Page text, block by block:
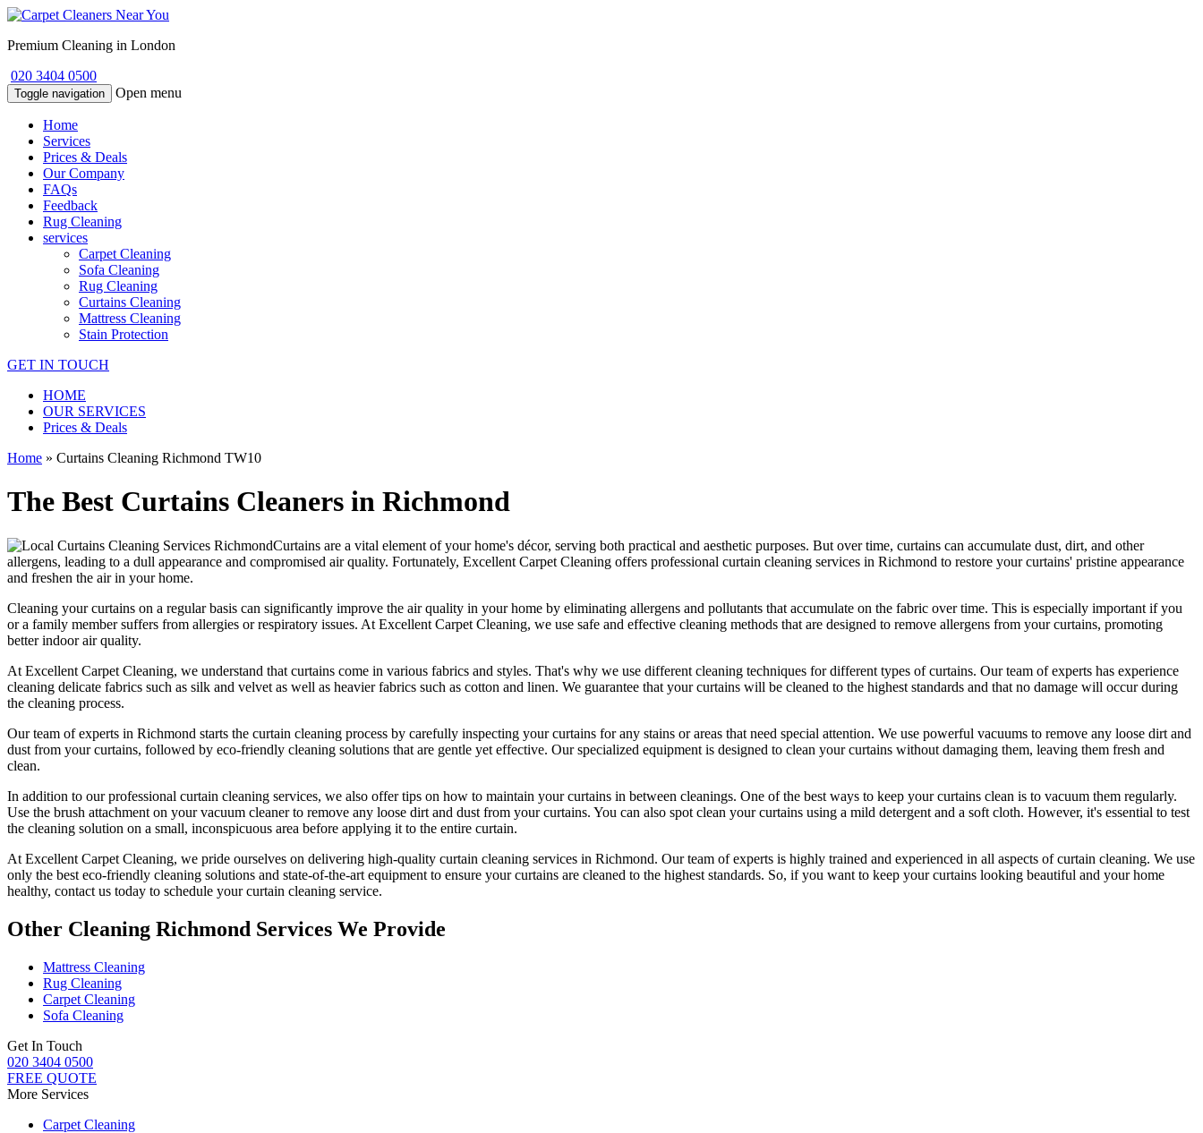
Premium Cleaning in London
020 3404 0500
Toggle navigation Open menu
Home
Services
Prices & Deals
Our Company
FAQs
Feedback
Rug Cleaning
services
Carpet Cleaning
Sofa Cleaning
Rug Cleaning
Curtains Cleaning
Mattress Cleaning
Stain Protection
GET IN TOUCH
HOME
OUR SERVICES
Prices & Deals
Home » Curtains Cleaning Richmond TW10
The Best Curtains Cleaners in Richmond
Curtains are a vital element of your home's décor, serving both practical and aesthetic purposes. But over time, curtains can accumulate dust, dirt, and other
allergens, leading to a dull appearance and compromised air quality. Fortunately, Excellent Carpet Cleaning offers professional curtain cleaning services in Richmond to restore your curtains' pristine appearance
and freshen the air in your home.
Cleaning your curtains on a regular basis can significantly improve the air quality in your home by eliminating allergens and pollutants that accumulate on the fabric over time. This is especially important if you
or a family member suffers from allergies or respiratory issues. At Excellent Carpet Cleaning, we use safe and effective cleaning methods that are designed to remove allergens from your curtains, promoting
better indoor air quality.
At Excellent Carpet Cleaning, we understand that curtains come in various fabrics and styles. That's why we use different cleaning techniques for different types of curtains. Ourteam of experts has experience
cleaning delicate fabrics such as silk and velvet as well as heavier fabrics such as cotton and linen. We guarantee that your curtains will be cleaned to the highest standards and that no damage will occur during
the cleaning process.
Ourteam of experts in Richmond starts the curtain cleaning process by carefully inspecting your curtains for any stains or areas that need special attention. We use powerful vacuums to remove any loose dirt and
dust from your curtains, followed by eco-friendly cleaning solutions that are gentle yet effective. Our specialized equipment is designed to clean your curtains without damaging them, leaving them fresh and
clean.
In addition to ourprofessional curtain cleaning services, we also offer tips on how to maintain your curtains in between cleanings. One ofthe best ways to keep your curtains clean is to vacuum them regularly.
Use the brush attachment on your vacuum cleaner to remove any loose dirt and dust from your curtains. You can also spot clean your curtains using a mild detergent and a soft cloth. However, it's essential to test
the cleaning solution on a small, inconspicuous area before applying it to the entire curtain.
At Excellent Carpet Cleaning, we pride ourselves on delivering high-quality curtain cleaning services in Richmond. Ourteam of experts is highly trained and experienced in all aspects ofcurtain cleaning. We use
only the best eco-friendly cleaning solutions and state-of-the-art equipment to ensure yourcurtains are cleaned to the highest standards. So, if you want to keep your curtains looking beautiful and your home
healthy, contact us today to schedule your curtain cleaning service.
Other Cleaning Richmond Services We Provide
Mattress Cleaning
Rug Cleaning
Carpet Cleaning
Sofa Cleaning
Get In Touch
020 3404 0500
FREE QUOTE
More Services
Carpet Cleaning